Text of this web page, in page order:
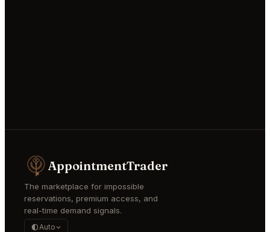
AppointmentTrader
The marketplace for impossible
reservations, premium access, and
real-time demand signals.
Auto